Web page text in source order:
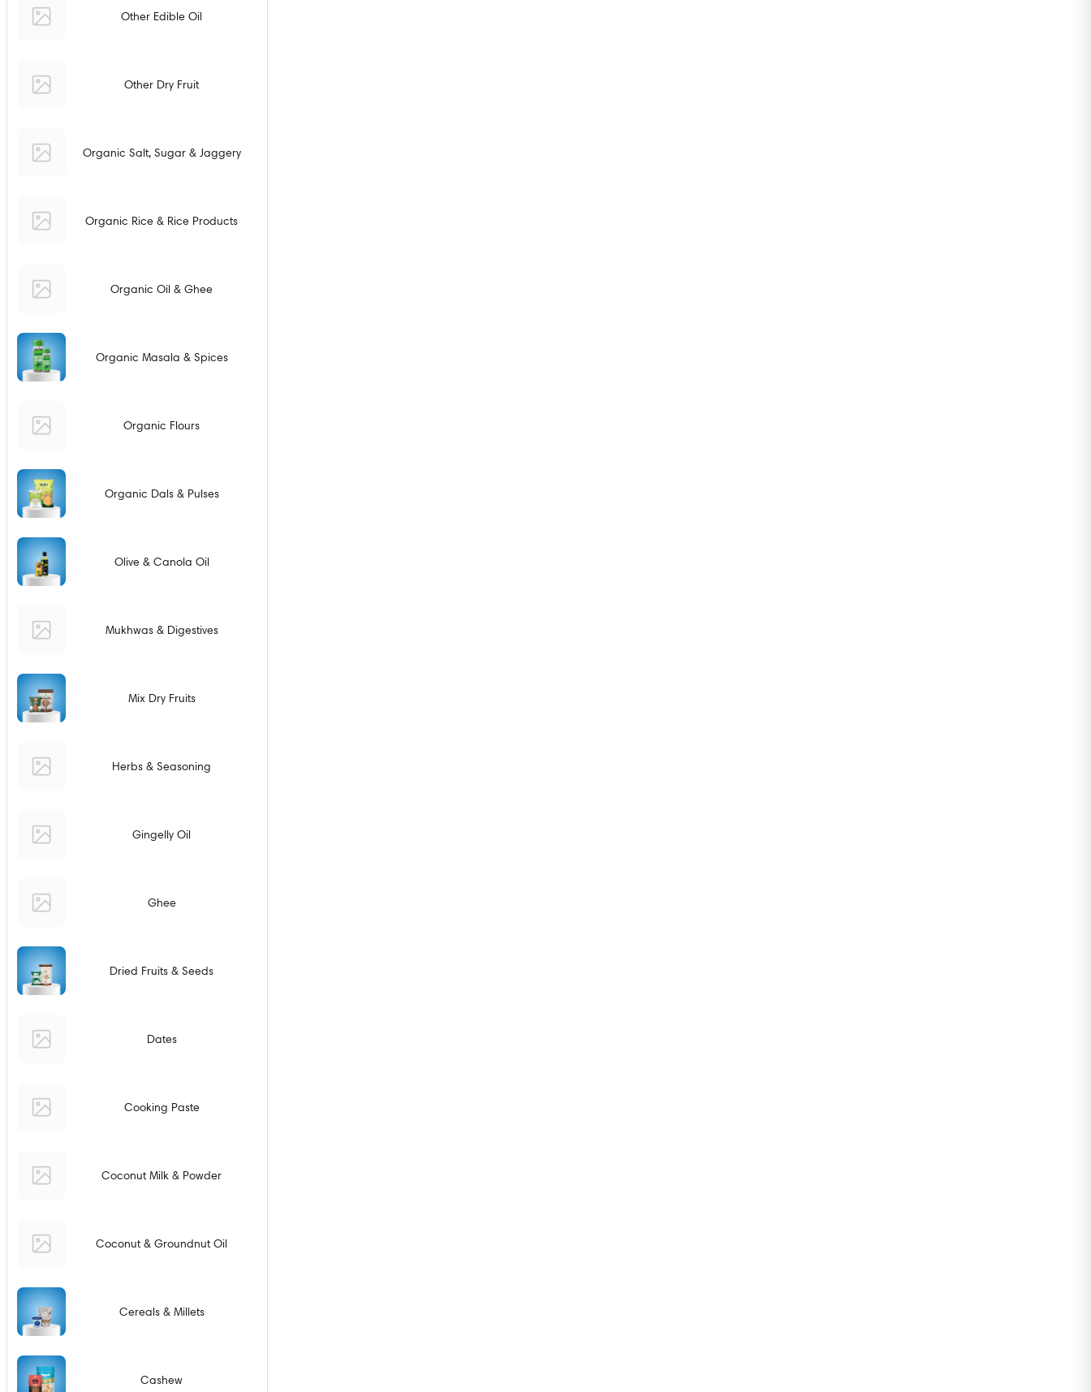
Other Edible Oil
Other Dry Fruit
Organic Salt, Sugar & Jaggery
Organic Rice & Rice Products
Organic Oil & Ghee
Organic Masala & Spices
Organic Flours
Organic Dals & Pulses
Olive & Canola Oil
Mukhwas & Digestives
Mix Dry Fruits
Herbs & Seasoning
Gingelly Oil
Ghee
Dried Fruits & Seeds
Dates
Cooking Paste
Coconut Milk & Powder
Coconut & Groundnut Oil
Cereals & Millets
Cashew